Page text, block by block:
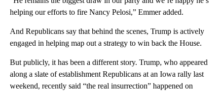
helping our efforts to fire Nancy Pelosi,” Emmer added.
And Republicans say that behind the scenes, Trump is actively
engaged in helping map out a strategy to win back the House.
But publicly, it has been a different story. Trump, who appeared
along a slate of establishment Republicans at an Iowa rally last
weekend, recently said “the real insurrection” happened on